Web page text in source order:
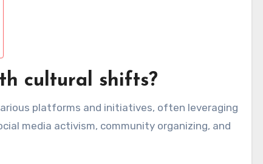
cultural shifts?
platforms and initiatives, often leveraging
media activism, community organizing, and